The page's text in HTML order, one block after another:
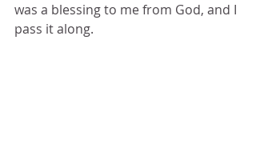
was a blessing to me from God, and I
pass it along.